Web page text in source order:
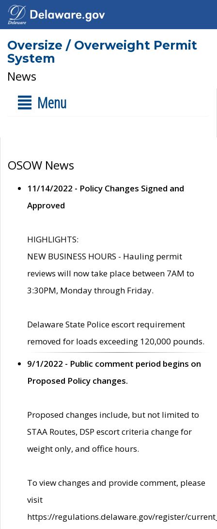
Oversize / Overweight Permit
System
News
Menu
OSOW News
11/14/2022 - Policy Changes Signed and
Approved
HIGHLIGHTS:
NEW BUSINESS HOURS - Hauling permit
reviews will now take place between 7AM to
3:30PM, Monday through Friday.
Delaware State Police escort requirement
removed for loads exceeding 120,000 pounds.
9/1/2022 - Public comment period begins on
Proposed Policy changes.
Proposed changes include, but not limited to
STAA Routes, DSP escort criteria change for
weight only, and office hours.
To view changes and provide comment, please
visit
https://regulations.delaware.gov/register/